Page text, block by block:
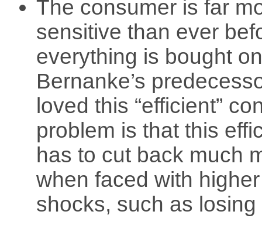
The consumer is far
sensitive than ever
everything is bought
Bernanke’s
loved this “efficient”
problem is that this
has to cut back much
when faced with
shocks, such as losing